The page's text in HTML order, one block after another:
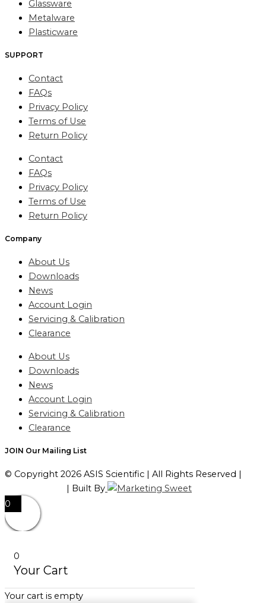
Glassware
Metalware
Plasticware
SUPPORT
Contact
FAQs
Privacy Policy
Terms of Use
Return Policy
Contact
FAQs
Privacy Policy
Terms of Use
Return Policy
Company
About Us
Downloads
News
Account Login
Servicing & Calibration
Clearance
About Us
Downloads
News
Account Login
Servicing & Calibration
Clearance
JOIN Our Mailing List
© Copyright 2026 ASIS Scientific | All Rights Reserved |
| Built By
0
0
Your Cart
Your cart is empty